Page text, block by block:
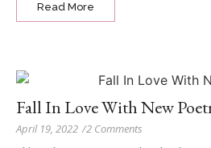
Read More
Fall In Love With New
April 19, 2022 /2 Comments